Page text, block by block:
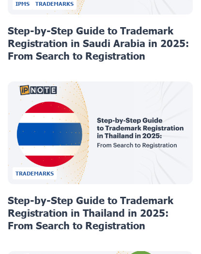
IPMS TRADEMARKS
Step-by-Step Guide to Trademark
Registration in Saudi Arabia in 2025:
From Search to Registration
TRADEMARKS
Step-by-Step Guide to Trademark
Registration in Thailand in 2025:
From Search to Registration